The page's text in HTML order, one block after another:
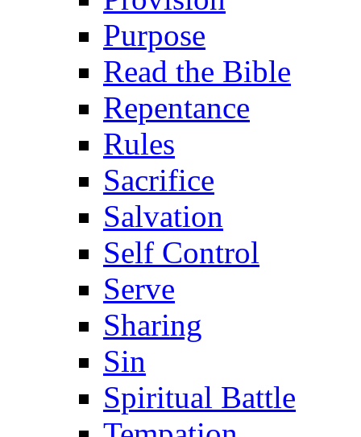
Purpose
Read the Bible
Repentance
Rules
Sacrifice
Salvation
Self Control
Serve
Sharing
Sin
Spiritual Battle